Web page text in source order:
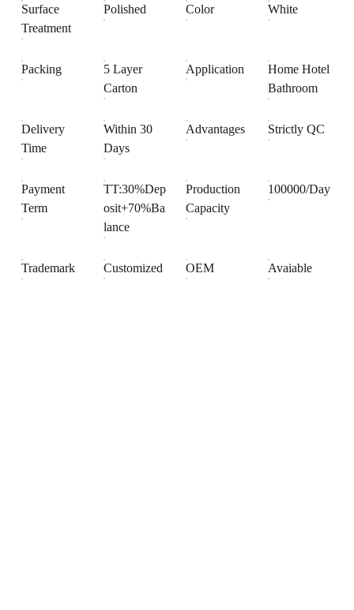
Surface
Treatment
Polished Color White
Packing
5 Layer
Carton
Application
Home Hotel
Bathroom
Delivery
Time
Within 30
Days
Advantages Strictly QC
Payment
Term
TT:30%Dep
osit+70%Ba
lance
Production
Capacity
100000/Day
Trademark Customized OEM Avaiable